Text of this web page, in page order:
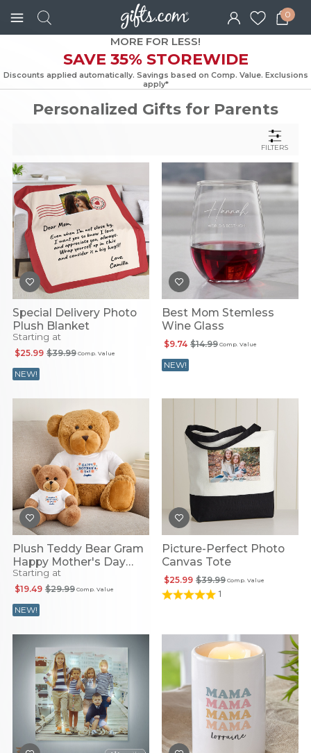
0
MORE FOR LESS!
SAVE 35% STOREWIDE
Discounts applied automatically. Savings based on Comp. Value.
Personalized Gifts for Parents
FILTERS
Special Delivery Photo
Plush Blanket
Starting at
Comp. Value
$39.99
$25.99
NEW!
Best Mom Stemless
Wine Glass
Comp. Value
$14.99
$9.74
NEW!
Plush Teddy Bear Gram
Happy Mother's Day
Floral T-Shirt
Starting at
Comp. Value
$29.99
$19.49
NEW!
Picture-Perfect Photo
Canvas Tote
Comp. Value
$39.99
$25.99
1